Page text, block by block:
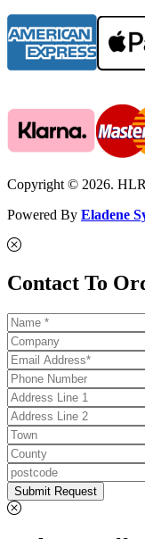
Copyright © 2026.
Powered By Eladene
Contact To
Submit Request